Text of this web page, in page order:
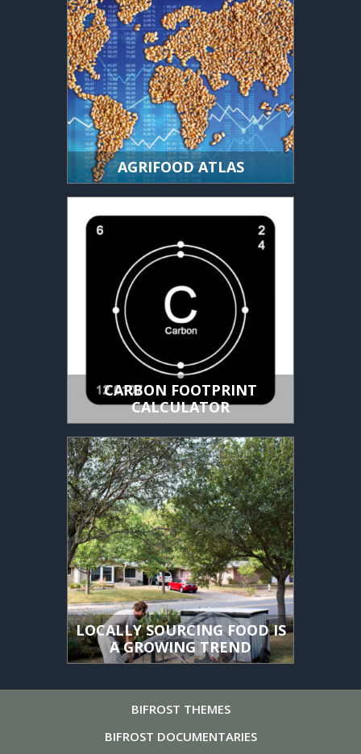
AGRIFOOD ATLAS
CARBON FOOTPRINT
CALCULATOR
LOCALLY SOURCING FOOD IS
A GROWING TREND
BIFROST THEMES
BIFROST DOCUMENTARIES